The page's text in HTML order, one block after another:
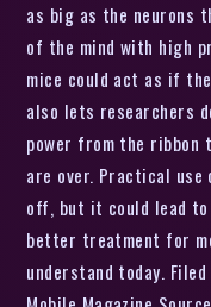
as big as the neurons
of the mind with high
mice could act as if
also lets researchers
power from the ribbon
are over. Practical
off, but it could lead
better treatment for
understand today.